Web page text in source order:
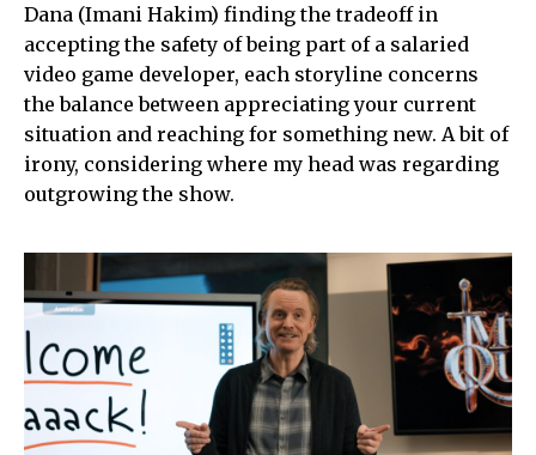
Dana (Imani Hakim) finding the tradeoff in
accepting the safety of being part of a salaried
video game developer, each storyline concerns
the balance between appreciating your current
situation and reaching for something new. A bit of
irony, considering where my head was regarding
outgrowing the show.